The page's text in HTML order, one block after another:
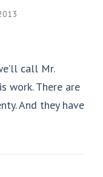
call Mr.
work. There are
And they have